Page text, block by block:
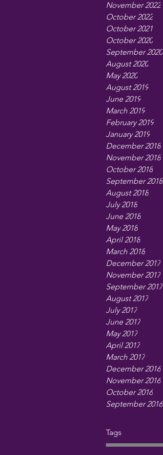
November 2022
October 2022
October 2021
October 2020
September 2020
August 2020
May 2020
August 2019
June 2019
March 2019
February 2019
January 2019
December 2018
November 2018
October 2018
September 2018
August 2018
July 2018
June 2018
May 2018
April 2018
March 2018
December 2017
November 2017
September 2017
August 2017
July 2017
June 2017
May 2017
April 2017
March 2017
December 2016
November 2016
October 2016
September 2016
Tags